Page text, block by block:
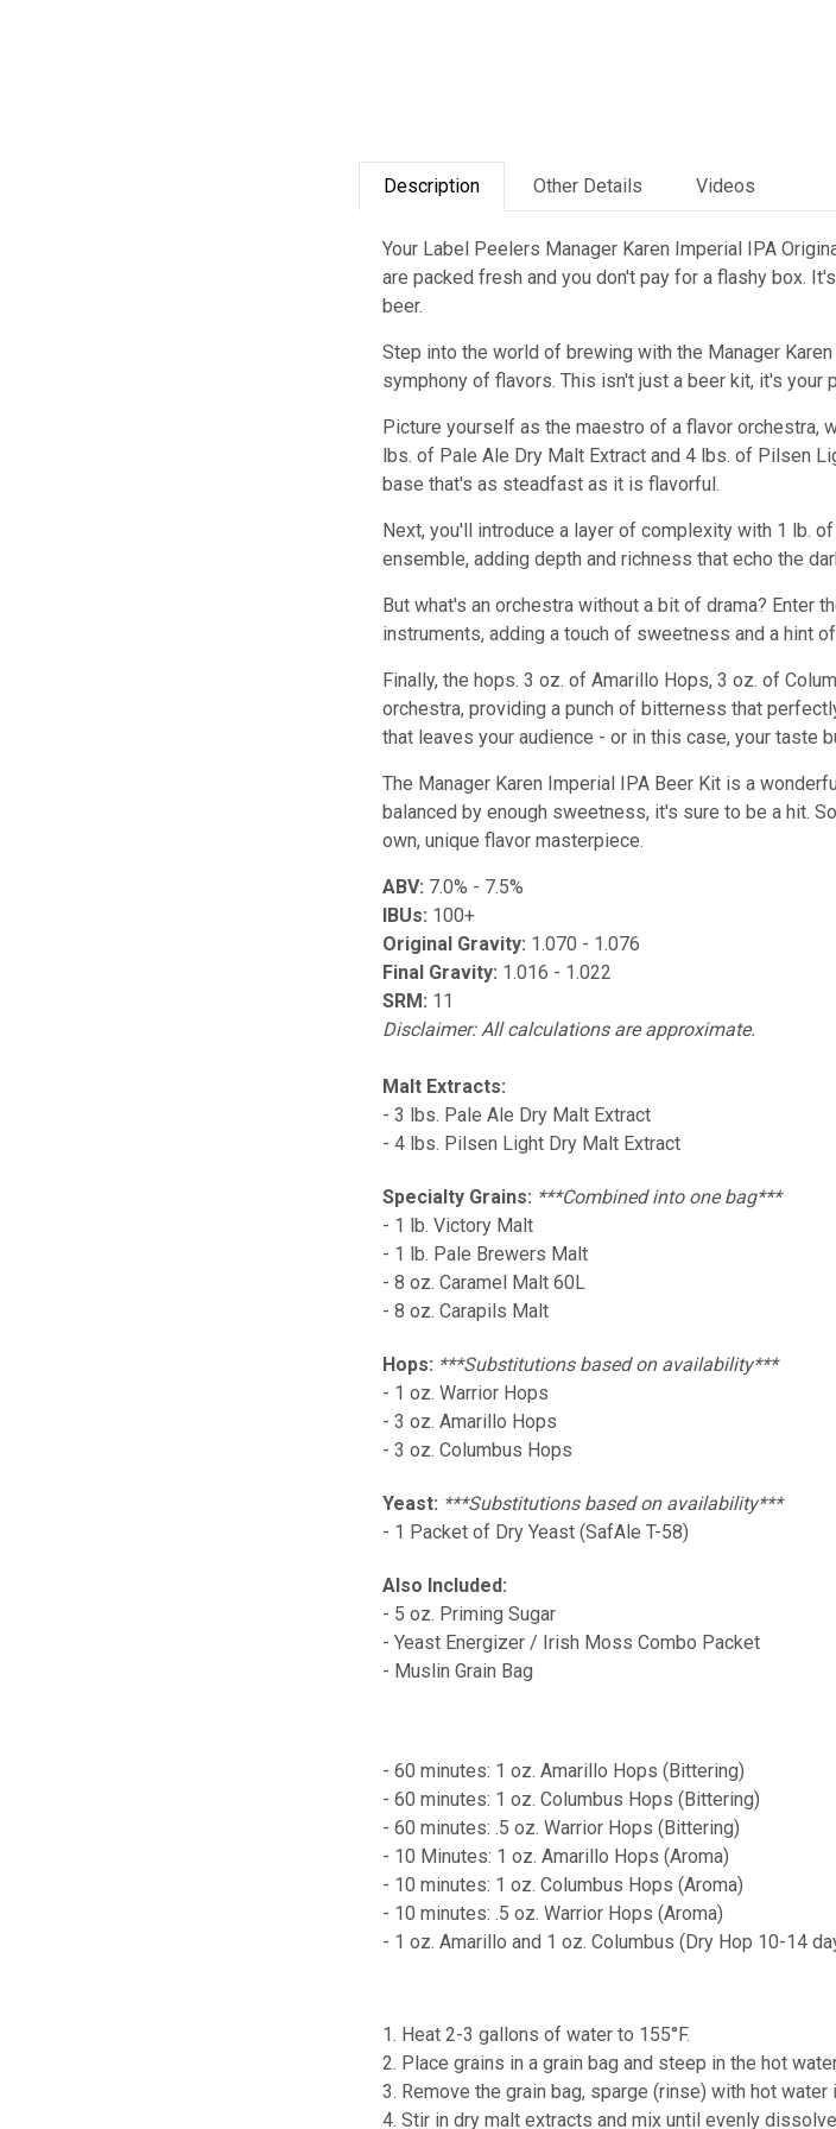
Description Other Details Videos
Your Label Peelers Manager Karen Imperial IPA
are packed fresh and you don't pay for a flashy box.
beer.
Step into the world of brewing with the Manager
symphony of flavors. This isn't just a beer kit, it's
Picture yourself as the maestro of a flavor orchestra,
lbs. of Pale Ale Dry Malt Extract and 4 lbs. of Pilsen
base that's as steadfast as it is flavorful.
Next, you'll introduce a layer of complexity with 1 lb.
ensemble, adding depth and richness that echo the
But what's an orchestra without a bit of drama? Enter
instruments, adding a touch of sweetness and a hint
Finally, the hops. 3 oz. of Amarillo Hops, 3 oz. of
orchestra, providing a punch of bitterness that
that leaves your audience - or in this case, your taste
The Manager Karen Imperial IPA Beer Kit is a
balanced by enough sweetness, it's sure to be a hit.
own, unique flavor masterpiece.
ABV: 7.0% - 7.5%
IBUs: 100+
Original Gravity: 1.070 - 1.076
Final Gravity: 1.016 - 1.022
SRM: 11
Disclaimer: All calculations are approximate.
Malt Extracts:
- 3 lbs. Pale Ale Dry Malt Extract
- 4 lbs. Pilsen Light Dry Malt Extract
Specialty Grains: ***Combined into one bag***
- 1 lb. Victory Malt
- 1 lb. Pale Brewers Malt
- 8 oz. Caramel Malt 60L
- 8 oz. Carapils Malt
Hops: ***Substitutions based on availability***
- 1 oz. Warrior Hops
- 3 oz. Amarillo Hops
- 3 oz. Columbus Hops
Yeast: ***Substitutions based on availability***
- 1 Packet of Dry Yeast (SafAle T-58)
Also Included:
- 5 oz. Priming Sugar
- Yeast Energizer / Irish Moss Combo Packet
- Muslin Grain Bag
- 60 minutes: 1 oz. Amarillo Hops (Bittering)
- 60 minutes: 1 oz. Columbus Hops (Bittering)
- 60 minutes: .5 oz. Warrior Hops (Bittering)
- 10 Minutes: 1 oz. Amarillo Hops (Aroma)
- 10 minutes: 1 oz. Columbus Hops (Aroma)
- 10 minutes: .5 oz. Warrior Hops (Aroma)
- 1 oz. Amarillo and 1 oz. Columbus (Dry Hop 10-14
1. Heat 2-3 gallons of water to 155°F.
2. Place grains in a grain bag and steep in the hot
3. Remove the grain bag, sparge (rinse) with hot water
4. Stir in dry malt extracts and mix until evenly